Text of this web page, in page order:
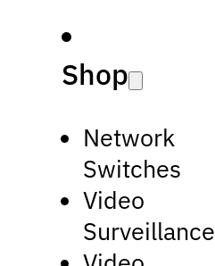
Shop
Network
Switches
Video
Surveillance